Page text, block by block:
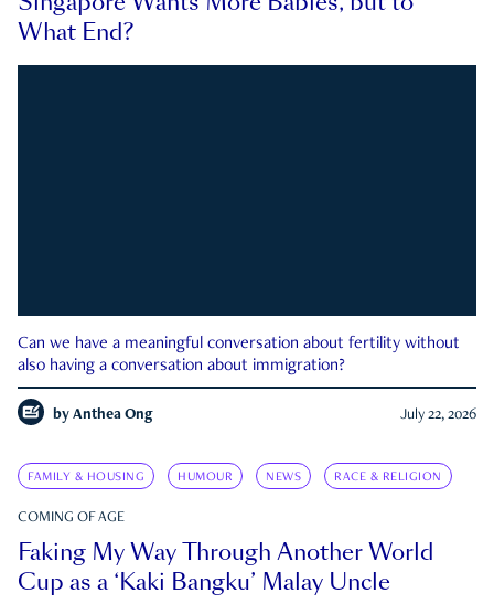
What End?
Can we have a meaningful conversation about fertility without
also having a conversation about immigration?
by Anthea Ong July 22, 2026
FAMILY & HOUSING HUMOUR NEWS RACE & RELIGION
COMING OF AGE
Faking My Way Through Another World
Cup as a ‘Kaki Bangku’ Malay Uncle